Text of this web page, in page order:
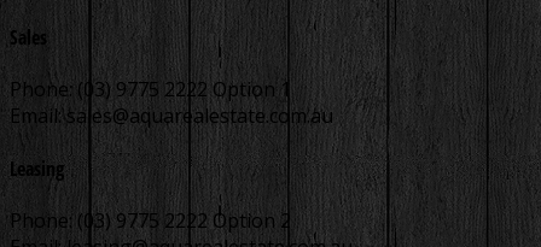
Sales
Phone: (03) 9775 2222 Option 1
Email:sales@aquarealestate.com.au
Leasing
Phone: (03) 9775 2222 Option 2